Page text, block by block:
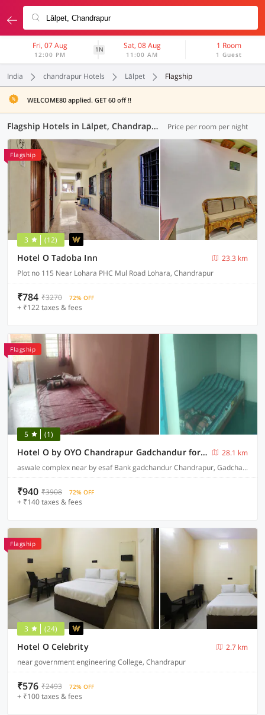
Fri, 07 Aug
12:00 PM
1N Sat, 08 Aug
11:00 AM
1 Room
1 Guest
India chandrapur Hotels Lālpet Flagship
WELCOME80 applied. GET 60 off !!
Flagship Hotels in Lālpet, Chandrapur (5 OYOs) Price per room per night
Flagship
3 (12)
Hotel O Tadoba Inn
23.3 km
Plot no 115 Near Lohara PHC Mul Road Lohara, Chandrapur
₹784 ₹3270 72% OFF
+ ₹122 taxes & fees
Flagship
5 (1)
Hotel O by OYO Chandrapur Gadchandur formerly Hotel Relax
28.1 km
aswale complex near by esaf Bank gadchandur Chandrapur, Gadchandur
₹940 ₹3908 72% OFF
+ ₹140 taxes & fees
Flagship
3 (24)
Hotel O Celebrity
2.7 km
near government engineering College, Chandrapur
₹576 ₹2493 72% OFF
+ ₹100 taxes & fees